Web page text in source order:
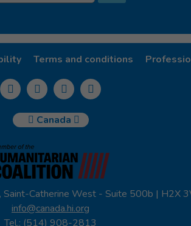
Terms and conditions
Canada
Saint-Catherine West - Suite 500b | H2X
info@canada.hi.org
Tel.: (514) 908-2813